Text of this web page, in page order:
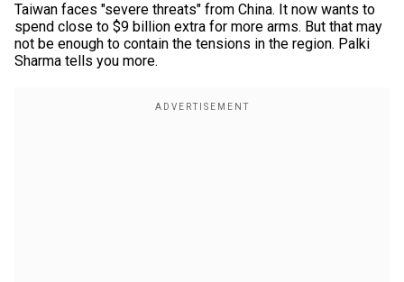
Taiwan faces "severe threats" from China. It now wants to
spend close to $9 billion extra for more arms. But that may
not be enough to contain the tensions in the region. Palki
Sharma tells you more.